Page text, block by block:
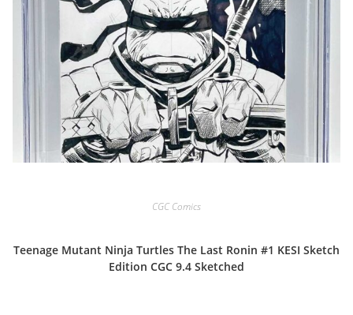
CGC Comics
Teenage Mutant Ninja Turtles The Last Ronin #1 KESI Sketch
Edition CGC 9.4 Sketched